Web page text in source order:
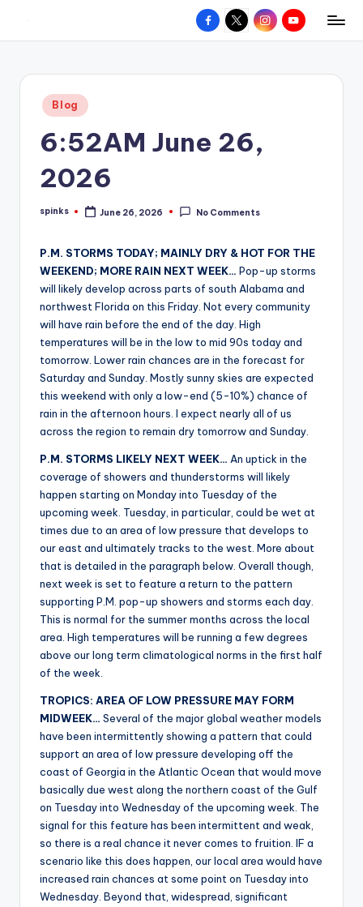
content
W
hometown.
Facebook
X InstagramYouTube
Posted
in
Blog
6:52AM June 26,
2026
Posted
spinks June 26, 2026 No Comments
P.M. STORMS TODAY; MAINLY DRY & HOT FOR THE
WEEKEND; MORE RAIN NEXT WEEK… Pop-up storms
will likely develop across parts of south Alabama and
northwest Florida on this Friday. Not every community
will have rain before the end of the day. High
temperatures will be in the low to mid 90s today and
tomorrow. Lower rain chances are in the forecast for
Saturday and Sunday. Mostly sunny skies are expected
this weekend with only a low-end (5-10%) chance of
rain in the afternoon hours. I expect nearly all of us
across the region to remain dry tomorrow and Sunday.
P.M. STORMS LIKELY NEXT WEEK… An uptick in the
coverage of showers and thunderstorms will likely
happen starting on Monday into Tuesday of the
upcoming week. Tuesday, in particular, could be wet at
times due to an area of low pressure that develops to
our east and ultimately tracks to the west. More about
that is detailed in the paragraph below. Overall though,
next week is set to feature a return to the pattern
supporting P.M. pop-up showers and storms each day.
This is normal for the summer months across the local
area. High temperatures will be running a few degrees
above our long term climatological norms in the first half
of the week.
TROPICS: AREA OF LOW PRESSURE MAY FORM
MIDWEEK… Several of the major global weather models
have been intermittently showing a pattern that could
support an area of low pressure developing off the
coast of Georgia in the Atlantic Ocean that would move
basically due west along the northern coast of the Gulf
on Tuesday into Wednesday of the upcoming week. The
signal for this feature has been intermittent and weak,
so there is a real chance it never comes to fruition. IF a
scenario like this does happen, our local area would have
increased rain chances at some point on Tuesday into
Wednesday. Beyond that, widespread, significant